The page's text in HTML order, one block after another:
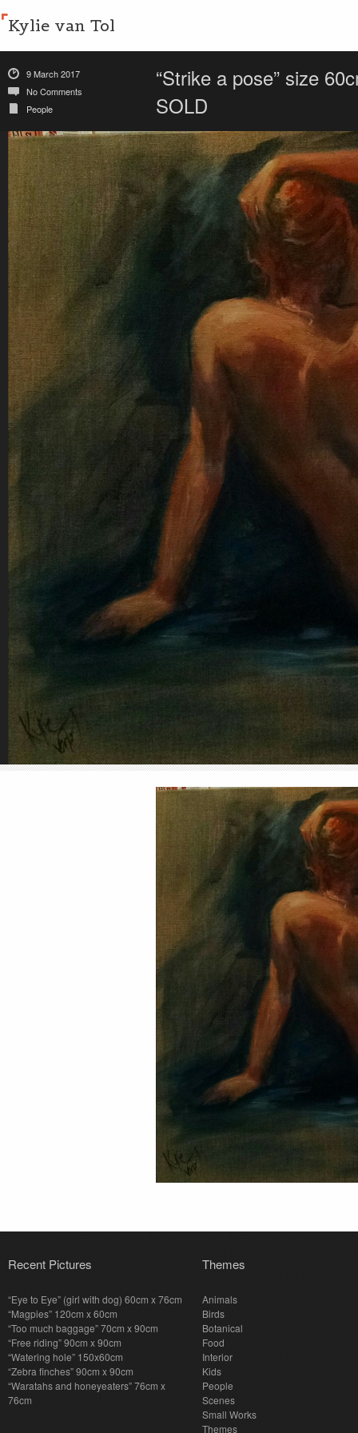
Kylie van Tol
9 March 2017
No Comments
People
“Strike a pose” size
SOLD
Recent Pictures
“Eye to Eye” (girl with dog) 60cm x 76cm
“Magpies” 120cm x 60cm
“Too much baggage” 70cm x 90cm
“Free riding” 90cm x 90cm
“Watering hole” 150x60cm
“Zebra finches” 90cm x 90cm
“Waratahs and honeyeaters” 76cm x
76cm
Themes
Animals
Birds
Botanical
Food
Interior
Kids
People
Scenes
Small Works
Themes